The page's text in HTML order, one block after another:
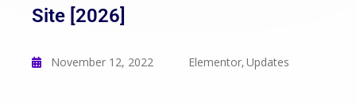
Site [2026]
November 12, 2022 Elementor, Updates